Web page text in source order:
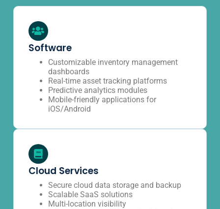
Software
Customizable inventory management
dashboards
Real-time asset tracking platforms
Predictive analytics modules
Mobile-friendly applications for
iOS/Android
Cloud Services
Secure cloud data storage and backup
Scalable SaaS solutions
Multi-location visibility